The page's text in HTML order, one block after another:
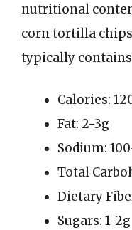
nutritional
corn tortilla chips
typically
Calories:
Fat: 2-3g
Sodium:
Total
Dietary
Sugars: 1-2g